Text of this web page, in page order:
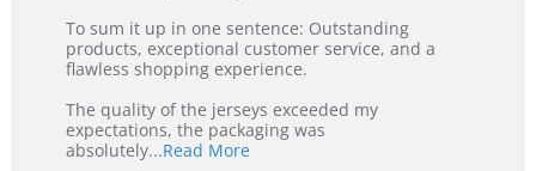
5
Jul
2026
from
Korea
–
Recommended!
To sum it up in one sentence: Outstanding
products, exceptional customer service, and a
flawless shopping experience.
The quality of the jerseys exceeded my
expectations, the packaging was
absolutely...Read MoreRead